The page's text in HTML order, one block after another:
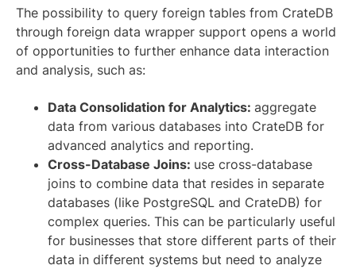
The possibility to query foreign tables from CrateDB
through foreign data wrapper support opens a world
of opportunities to further enhance data interaction
and analysis, such as:
Data Consolidation for Analytics: aggregate
data from various databases into CrateDB for
advanced analytics and reporting.
Cross-Database Joins: use cross-database
joins to combine data that resides in separate
databases (like PostgreSQL and CrateDB) for
complex queries. This can be particularly useful
for businesses that store different parts of their
data in different systems but need to analyze